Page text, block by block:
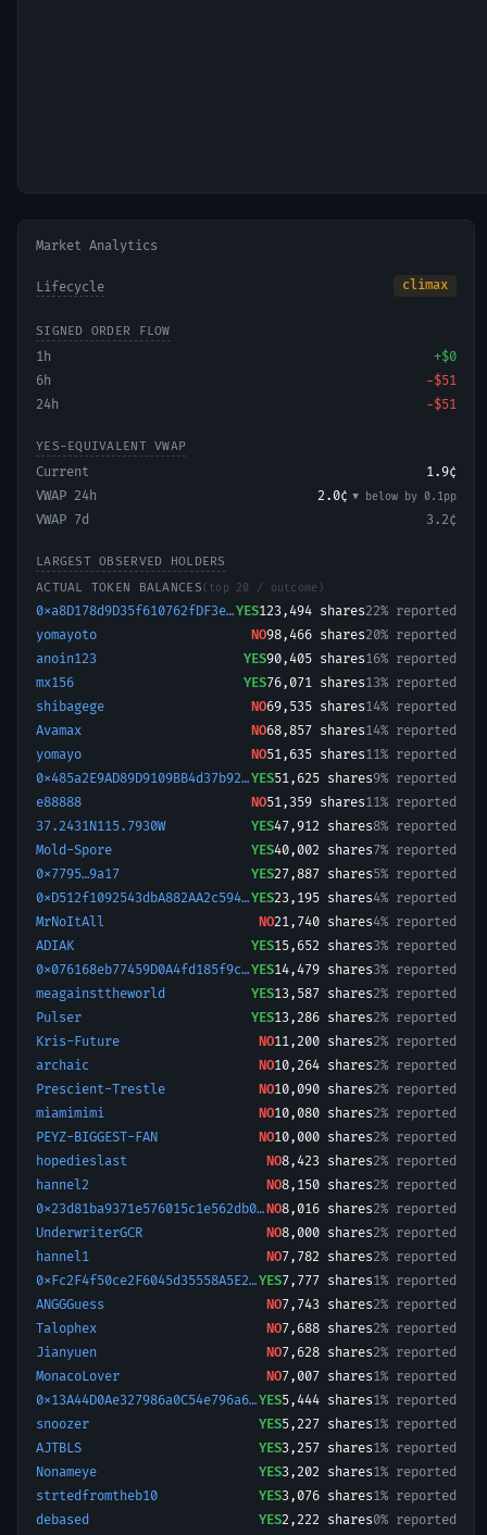
Market Analytics
Lifecycle climax
SIGNED ORDER FLOW
1h +$0
6h
−$51
24h
−$51
YES-EQUIVALENT VWAP
Current
1.9¢
VWAP 24h
2.0¢ ▼ below by0.1pp
VWAP 7d 3.2¢
LARGEST OBSERVED HOLDERS
ACTUAL TOKEN BALANCES(top 20 / outcome)
0xa8D178d9D35f610762fDF3eA744d66Bc1571f57E-1779189330545YES123,494 shares22% reported
yomayoto
NO98,466 shares20% reported
anoin123
YES90,405 shares16% reported
mx156
YES76,071 shares13% reported
shibagege
NO69,535 shares14% reported
Avamax
NO68,857 shares14% reported
yomayo
NO51,635 shares11% reported
0x485a2E9AD89D9109BB4d37b925bA60f6350421cB-1768423550172YES51,625 shares9% reported
e88888
NO51,359 shares11% reported
37.2431N115.7930W
YES47,912 shares8% reported
Mold-Spore
YES40,002 shares7% reported
0x7795…9a17
YES27,887 shares5% reported
0xD512f1092543dbA882AA2c594127118A720079B3-1768846424397YES23,195 shares4% reported
MrNoItAll
NO21,740 shares4% reported
ADIAK
YES15,652 shares3% reported
0x076168eb77459D0A4fd185f9cCF890FD3846AD5C-1784104187783YES14,479 shares3% reported
meagainsttheworld
YES13,587 shares2% reported
Pulser
YES13,286 shares2% reported
Kris-Future
NO11,200 shares2% reported
archaic
NO10,264 shares2% reported
Prescient-Trestle
NO10,090 shares2% reported
miamimimi
NO10,080 shares2% reported
PEYZ-BIGGEST-FAN
NO10,000 shares2% reported
hopedieslast
NO8,423 shares2% reported
hannel2
NO8,150 shares2% reported
0x23d81ba9371e576015c1e562db09c689f56c028NO8,016 shares2% reported
UnderwriterGCR
NO8,000 shares2% reported
hannel1
NO7,782 shares2% reported
0xFc2F4f50ce2F6045d35558A5E2D8d4b2aC6610c7-1769097007451YES7,777 shares1% reported
ANGGGuess
NO7,743 shares2% reported
Talophex
NO7,688 shares2% reported
Jianyuen
NO7,628 shares2% reported
MonacoLover
NO7,007 shares1% reported
0x13A44D0Ae327986a0C54e796a65021B5780fE658-1768237249077YES5,444 shares1% reported
snoozer
YES5,227 shares1% reported
AJTBLS
YES3,257 shares1% reported
Nonameye
YES3,202 shares1% reported
strtedfromtheb10
YES3,076 shares1% reported
debased
YES2,222 shares0% reported